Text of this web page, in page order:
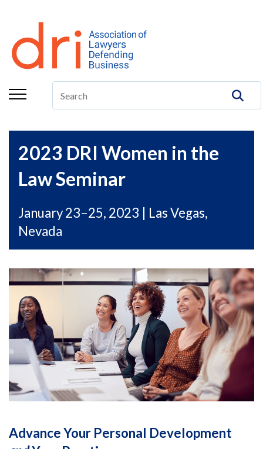
About
Membership
Education/CLE
The Center
Committees
DRI Foundation
2023 DRI Women in the
Law Seminar
January 23–25, 2023 | Las Vegas,
Nevada
Advance Your Personal Development